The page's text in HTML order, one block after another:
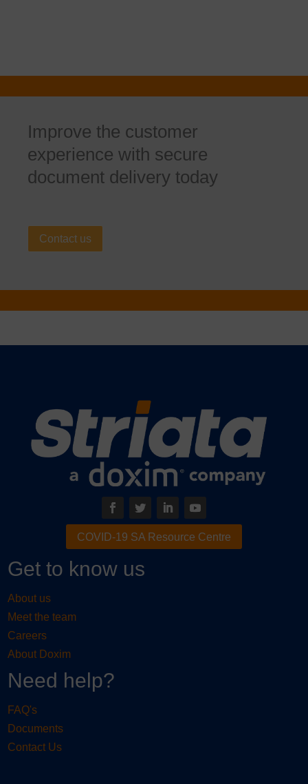
Improve the customer
experience with secure
document delivery today
Contact us
COVID-19 SA Resource Centre
Get to know us
About us
Meet the team
Careers
About Doxim
Need help?
FAQ's
Documents
Contact Us